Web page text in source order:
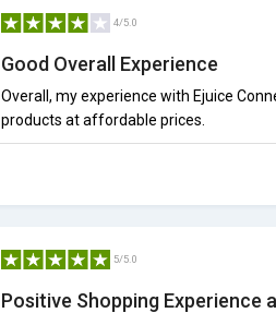
4/5.0
Good Overall Experience
Overall, my experience with Ejuice
products at affordable prices.
5/5.0
Positive Shopping Experience